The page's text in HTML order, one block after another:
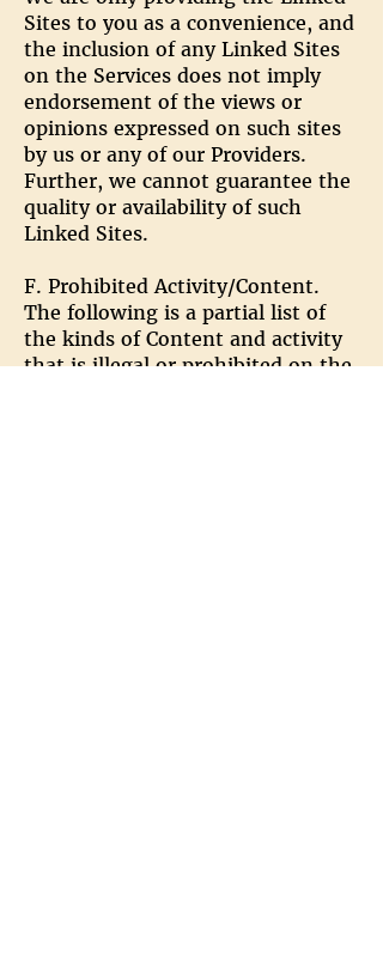
Sites to you as a convenience, and
the inclusion of any Linked Sites
on the Services does not imply
endorsement of the views or
opinions expressed on such sites
by us or any of our Providers.
Further, we cannot guarantee the
quality or availability of such
Linked Sites.
F. Prohibited Activity/Content.
The following is a partial list of
the kinds of Content and activity
that is illegal or prohibited on the